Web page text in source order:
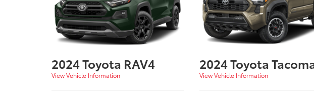
2024 Toyota RAV4
View Vehicle Information
2024 Toyota
View Vehicle Information